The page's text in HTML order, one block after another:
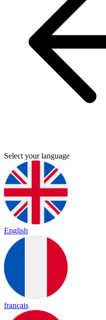
Select your language
English
français